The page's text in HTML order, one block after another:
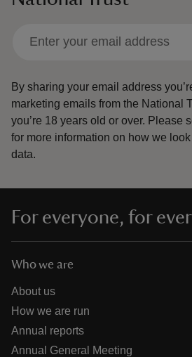
By sharing your email address
marketing emails from the National
you’re 18 years old or over. Please
for more information on how we look
data.
For everyone, for ever
Who we are
About us
How we are run
Annual reports
Annual General Meeting